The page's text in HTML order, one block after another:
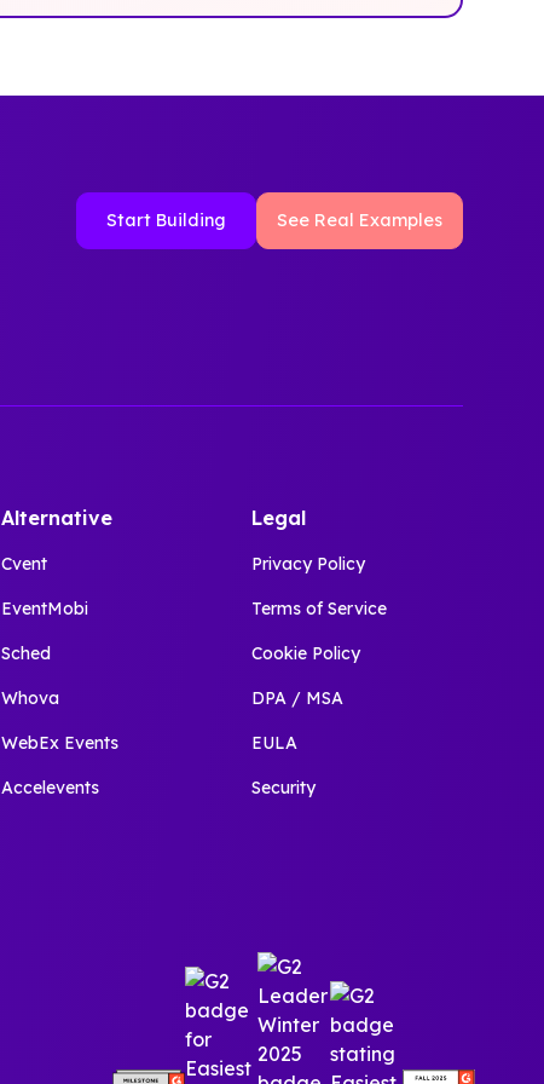
Start Building See Real Examples
Alternative
Cvent
EventMobi
Sched
Whova
WebEx Events
Accelevents
Legal
Privacy Policy
Terms of Service
Cookie Policy
DPA / MSA
EULA
Security